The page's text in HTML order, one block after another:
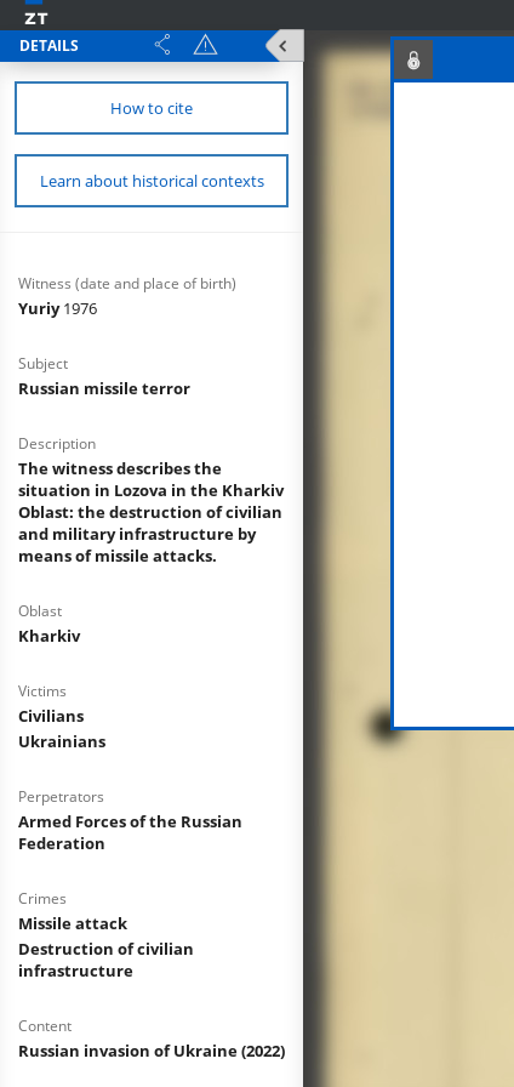
DETAILS
How to cite
Learn about historical contexts
Witness (date and place of birth)
Yuriy1976
Subject
Russian missile terror
Description
The witness describes the
situation in Lozova in the Kharkiv
Oblast: the destruction of civilian
and military infrastructure by
means of missile attacks.
Oblast
Kharkiv
Victims
Civilians
Ukrainians
Perpetrators
Armed Forces of the Russian
Federation
Crimes
Missile attack
Destruction of civilian
infrastructure
Content
Russian invasion of Ukraine (2022)